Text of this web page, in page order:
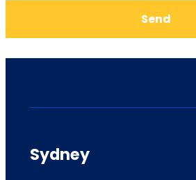
Send
Sydney